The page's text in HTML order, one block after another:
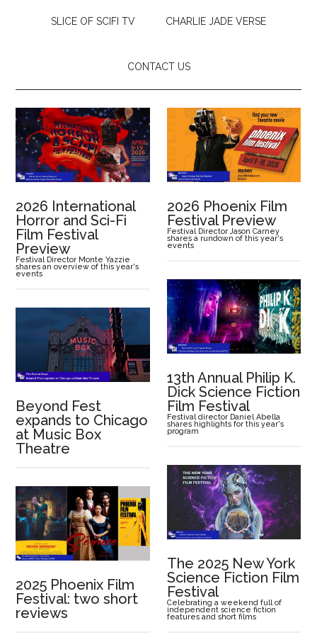
SLICE OF SCIFI TV CHARLIE JADE VERSE
CONTACT US
2026 International
Horror and Sci-Fi
Film Festival
Preview
Festival Director Monte Yazzie
shares an overview of this year's
events
2026 Phoenix Film
Festival Preview
Festival Director Jason Carney
shares a rundown of this year's
events
13th Annual Philip K.
Dick Science Fiction
Film Festival
Festival director Daniel Abella
shares highlights for this year's
program
Beyond Fest
expands to Chicago
at Music Box
Theatre
The 2025 New York
Science Fiction Film
Festival
Celebrating a weekend full of
independent science fiction
features and short films
2025 Phoenix Film
Festival: two short
reviews